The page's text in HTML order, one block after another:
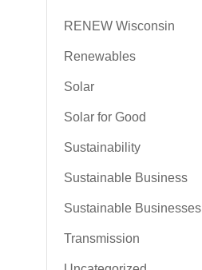
RENEW Wisconsin
Renewables
Solar
Solar for Good
Sustainability
Sustainable Business
Sustainable Businesses
Transmission